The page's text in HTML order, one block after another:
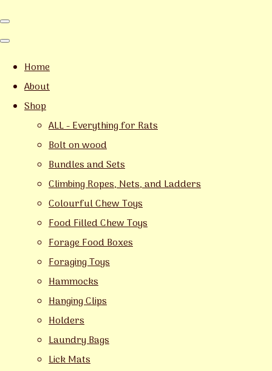
Home
About
Shop
ALL - Everything for Rats
Bolt on wood
Bundles and Sets
Climbing Ropes, Nets, and Ladders
Colourful Chew Toys
Food Filled Chew Toys
Forage Food Boxes
Foraging Toys
Hammocks
Hanging Clips
Holders
Laundry Bags
Lick Mats